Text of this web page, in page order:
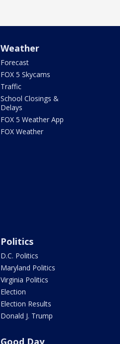
Weather
Forecast
FOX 5 Skycams
Traffic
School Closings &
Delays
FOX 5 Weather App
FOX Weather
Politics
D.C. Politics
Maryland Politics
Virginia Politics
Election
Election Results
Donald J. Trump
Good Day